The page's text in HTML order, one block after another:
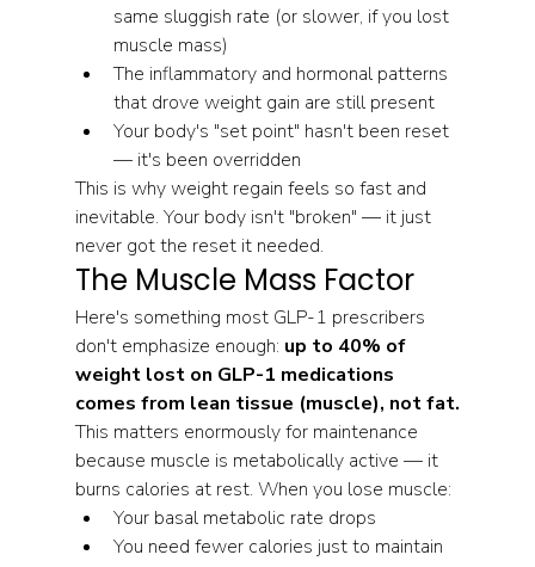
same sluggish rate (or slower, if you lost
muscle mass)
The inflammatory and hormonal patterns
that drove weight gain are still present
Your body's "set point" hasn't been reset
— it's been overridden
This is why weight regain feels so fast and
inevitable. Your body isn't "broken" — it just
never got the reset it needed.
The Muscle Mass Factor
Here's something most GLP-1 prescribers
don't emphasize enough: up to 40% of
weight lost on GLP-1 medications
comes from lean tissue (muscle), not fat.
This matters enormously for maintenance
because muscle is metabolically active — it
burns calories at rest. When you lose muscle:
Your basal metabolic rate drops
You need fewer calories just to maintain